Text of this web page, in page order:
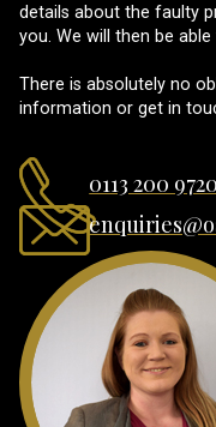
details about the faulty
you. We will then be
There is absolutely no
information or get in
0113 200 9720